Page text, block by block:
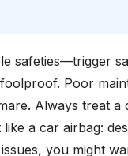
safeties—trigger
foolproof. Poor
Always treat
a car airbag:
you might